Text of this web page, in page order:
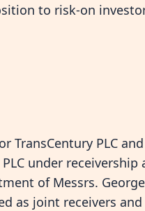
to risk-on
TransCentury PLC
under receivership
of Messrs.
as joint receivers